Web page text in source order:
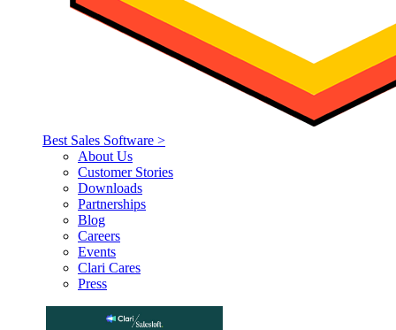
Best Sales Software >
About Us
Customer Stories
Downloads
Partnerships
Blog
Careers
Events
Clari Cares
Press